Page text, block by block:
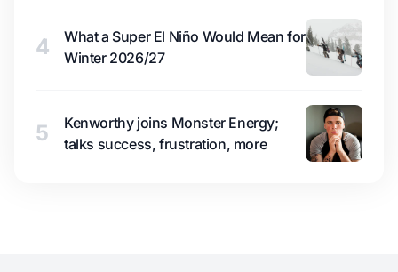
4
What a Super El Niño Would Mean for
Winter 2026/27
5
Kenworthy joins Monster Energy;
talks success, frustration, more